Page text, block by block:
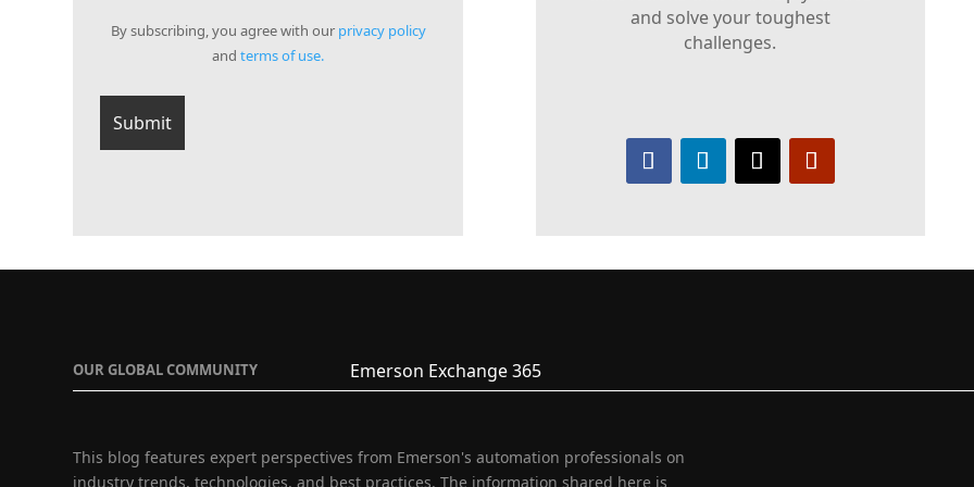
By subscribing, you agree with our privacy policy
andterms of use.
and solve your toughest
challenges.
OUR GLOBAL COMMUNITY Emerson Exchange 365
This blog features expert perspectives from Emerson's automation professionals on
industry trends, technologies, and best practices. The information shared here is